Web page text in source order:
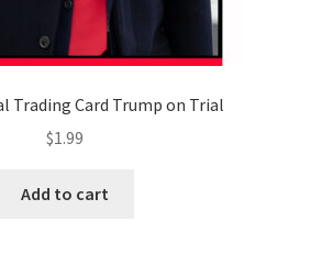
Trading Card Trump on Trial
$1.99
Add to cart